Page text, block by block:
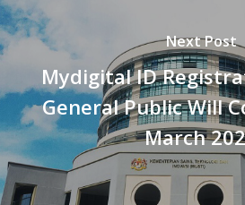
Next Post
Mydigital ID
General Public Will
March